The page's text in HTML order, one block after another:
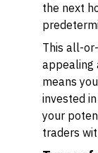
the next
This all-
appealing
means
invested
your
traders